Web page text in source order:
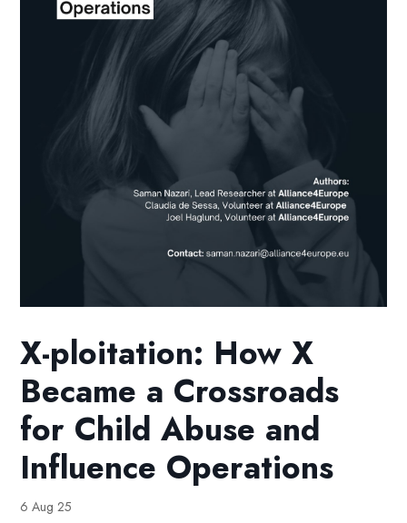
X-ploitation: How X
Became a Crossroads
for Child Abuse and
Influence Operations
6 Aug 25